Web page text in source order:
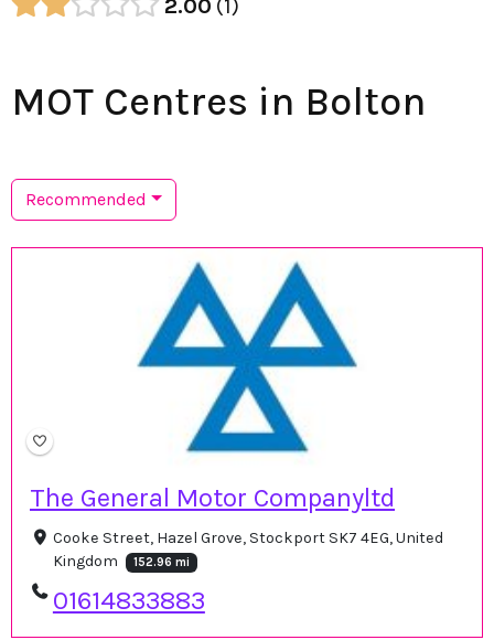
2.00 1
MOT Centres in Bolton
Recommended
The General Motor Companyltd
Cooke Street, Hazel Grove, Stockport SK7 4EG, United
Kingdom
152.96 mi
01614833883